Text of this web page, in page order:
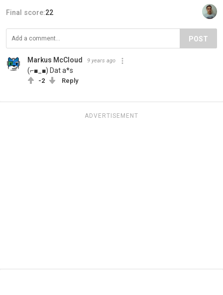
Final score:22
POST
Markus McCloud 9 years ago
(⌐■_■) Dat a*s
-2 Reply
ADVERTISEMENT